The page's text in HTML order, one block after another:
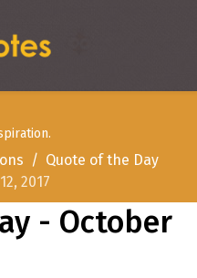
Quote of the Day
2017
- October